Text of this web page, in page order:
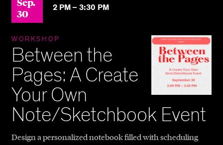
30
2 PM – 3:30 PM
WORKSHOP
Between the
Pages: A Create
Your Own
Note/Sketchbook Event
Design a personalized notebook filled with scheduling